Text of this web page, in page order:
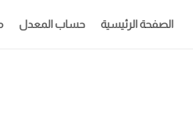
حساب المعدل الصفحة الرئيسية